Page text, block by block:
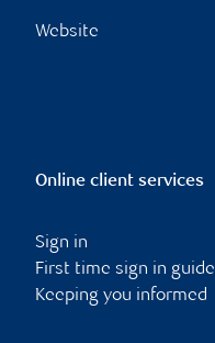
Website
Online client services
Sign in
First time sign in guide
Keeping you informed